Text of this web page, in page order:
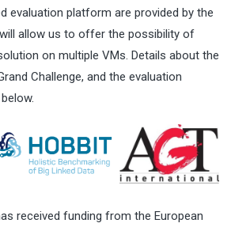
evaluation platform are provided by the
allow us to offer the possibility of
on multiple VMs. Details about the
Challenge, and the evaluation
received funding from the European